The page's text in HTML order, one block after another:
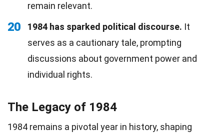
remain relevant.
20 1984 has sparked political discourse. It
serves as a cautionary tale, prompting
discussions about government power and
individual rights.
The Legacy of 1984
1984 remains a pivotal year in history, shaping